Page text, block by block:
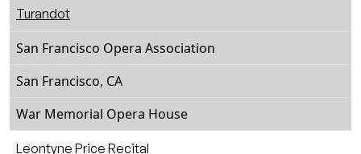
Turandot
San Francisco Opera Association
San Francisco, CA
War Memorial Opera House
Leontyne Price Recital